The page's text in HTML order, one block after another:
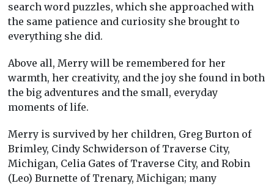
search word puzzles, which she approached with
the same patience and curiosity she brought to
everything she did.
Above all, Merry will be remembered for her
warmth, her creativity, and the joy she found in both
the big adventures and the small, everyday
moments of life.
Merry is survived by her children, Greg Burton of
Brimley, Cindy Schwiderson of Traverse City,
Michigan, Celia Gates of Traverse City, and Robin
(Leo) Burnette of Trenary, Michigan; many